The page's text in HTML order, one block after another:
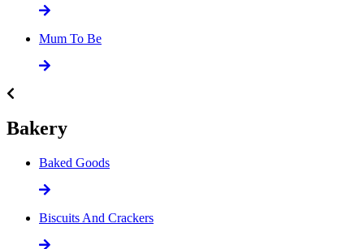
Mum To Be
Bakery
Baked Goods
Biscuits And Crackers